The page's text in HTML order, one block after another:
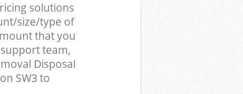
solutions
size/type of
that you
team,
Disposal
SW3 to